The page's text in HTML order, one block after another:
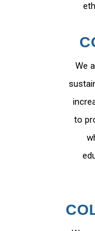
We
to